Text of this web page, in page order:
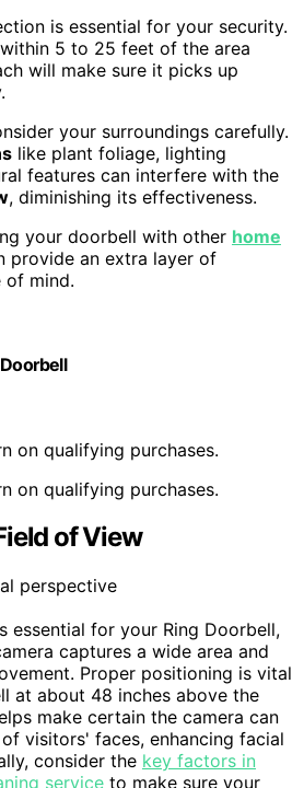
is essential for your security.
5 to 25 feet of the area
will make sure it picks up
your surroundings carefully.
like plant foliage, lighting
features can interfere with the
, diminishing its effectiveness.
your doorbell with other home
provide an extra layer of
of mind.
on qualifying purchases.
on qualifying purchases.
of View
essential for your Ring Doorbell,
captures a wide area and
Proper positioning is vital
at about 48 inches above the
make certain the camera can
visitors' faces, enhancing facial
consider the key factors in
service to make sure your